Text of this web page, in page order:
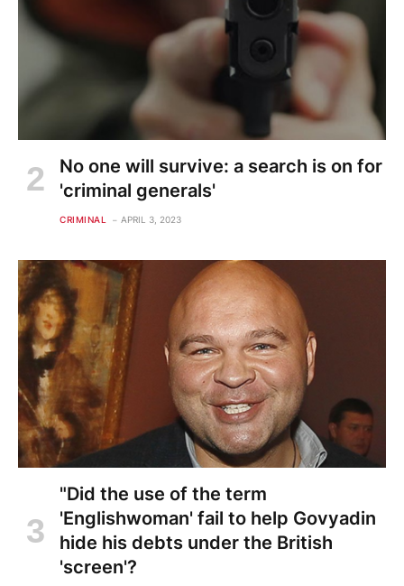
No one will survive: a search is on for
'criminal generals'
CRIMINAL APRIL 3, 2023
"Did the use of the term
'Englishwoman' fail to help Govyadin
hide his debts under the British
'screen'?